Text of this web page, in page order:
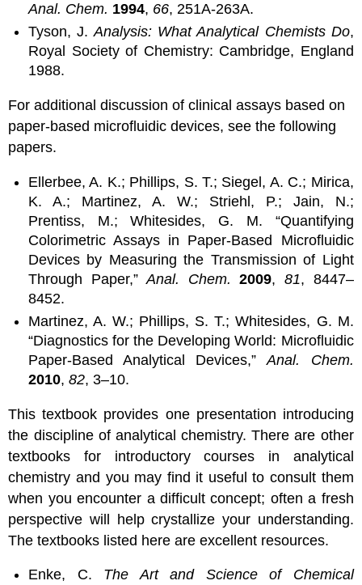
Anal. Chem. 1994, 66, 251A-263A.
Tyson, J.Analysis: What Analytical Chemists Do,
Royal Society of Chemistry: Cambridge, England
1988.
For additional discussion of clinical assays based on
paper-based microfluidic devices, see the following
papers.
Ellerbee, A. K.; Phillips, S. T.; Siegel, A. C.; Mirica,
K. A.; Martinez, A. W.; Striehl, P.; Jain, N.;
Prentiss, M.; Whitesides, G. M. “Quantifying
Colorimetric Assays in Paper-Based Microfluidic
Devices by Measuring the Transmission of Light
Through Paper,”Anal. Chem.2009,81, 8447–
8452.
Martinez, A. W.; Phillips, S. T.; Whitesides, G. M.
“Diagnostics for the Developing World: Microfluidic
Paper-Based Analytical Devices,”Anal. Chem.
2010,82, 3–10.
This textbook provides one presentation introducing
the discipline of analytical chemistry. There are other
textbooks for introductory courses in analytical
chemistry and you may find it useful to consult them
when you encounter a difficult concept; often a fresh
perspective will help crystallize your understanding.
The textbooks listed here are excellent resources.
Enke, C. The Art and Science of Chemical